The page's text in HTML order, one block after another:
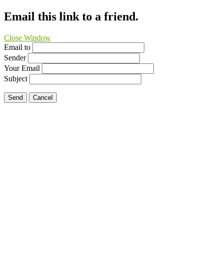
Email this link to a friend.
Close Window
Email to
Sender
Your Email
Subject
Send Cancel